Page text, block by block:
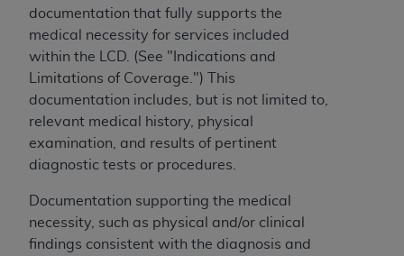
documentation that fully supports the
medical necessity for services included
within the LCD. (See "Indications and
Limitations of Coverage.") This
documentation includes, but is not limited to,
relevant medical history, physical
examination, and results of pertinent
diagnostic tests or procedures.
Documentation supporting the medical
necessity, such as physical and/or clinical
findings consistent with the diagnosis and
special, incidental, or consequential damages
arising out of the use of such information or
material.